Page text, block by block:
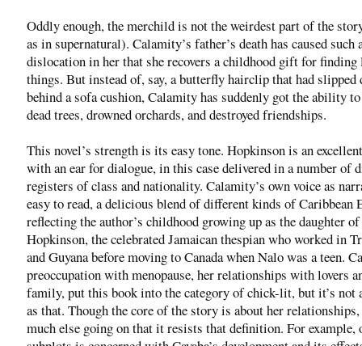
Oddly enough, the merchild is not the weirdest part of the
as in supernatural). Calamity’s father’s death has caused such
dislocation in her that she recovers a childhood gift for finding
things. But instead of, say, a butterfly hairclip that had slipped
behind a sofa cushion, Calamity has suddenly got the ability
dead trees, drowned orchards, and destroyed friendships.
This novel’s strength is its easy tone. Hopkinson is an
with an ear for dialogue, in this case delivered in a number of
registers of class and nationality. Calamity’s own voice as
easy to read, a delicious blend of different kinds of Caribbean
reflecting the author’s childhood growing up as the daughter
Hopkinson, the celebrated Jamaican thespian who worked in
and Guyana before moving to Canada when Nalo was a teen.
preoccupation with menopause, her relationships with lovers
family, put this book into the category of chick-lit, but it’s not
as that. Though the core of the story is about her relationships,
much else going on that it resists that definition. For example,